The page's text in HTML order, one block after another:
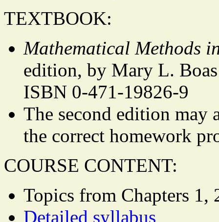
TEXTBOOK:
Mathematical Methods
edition, by Mary L. Boas
ISBN 0-471-19826-9
The second edition may
the correct homework
COURSE CONTENT:
Topics from Chapters 1,
Detailed syllabus